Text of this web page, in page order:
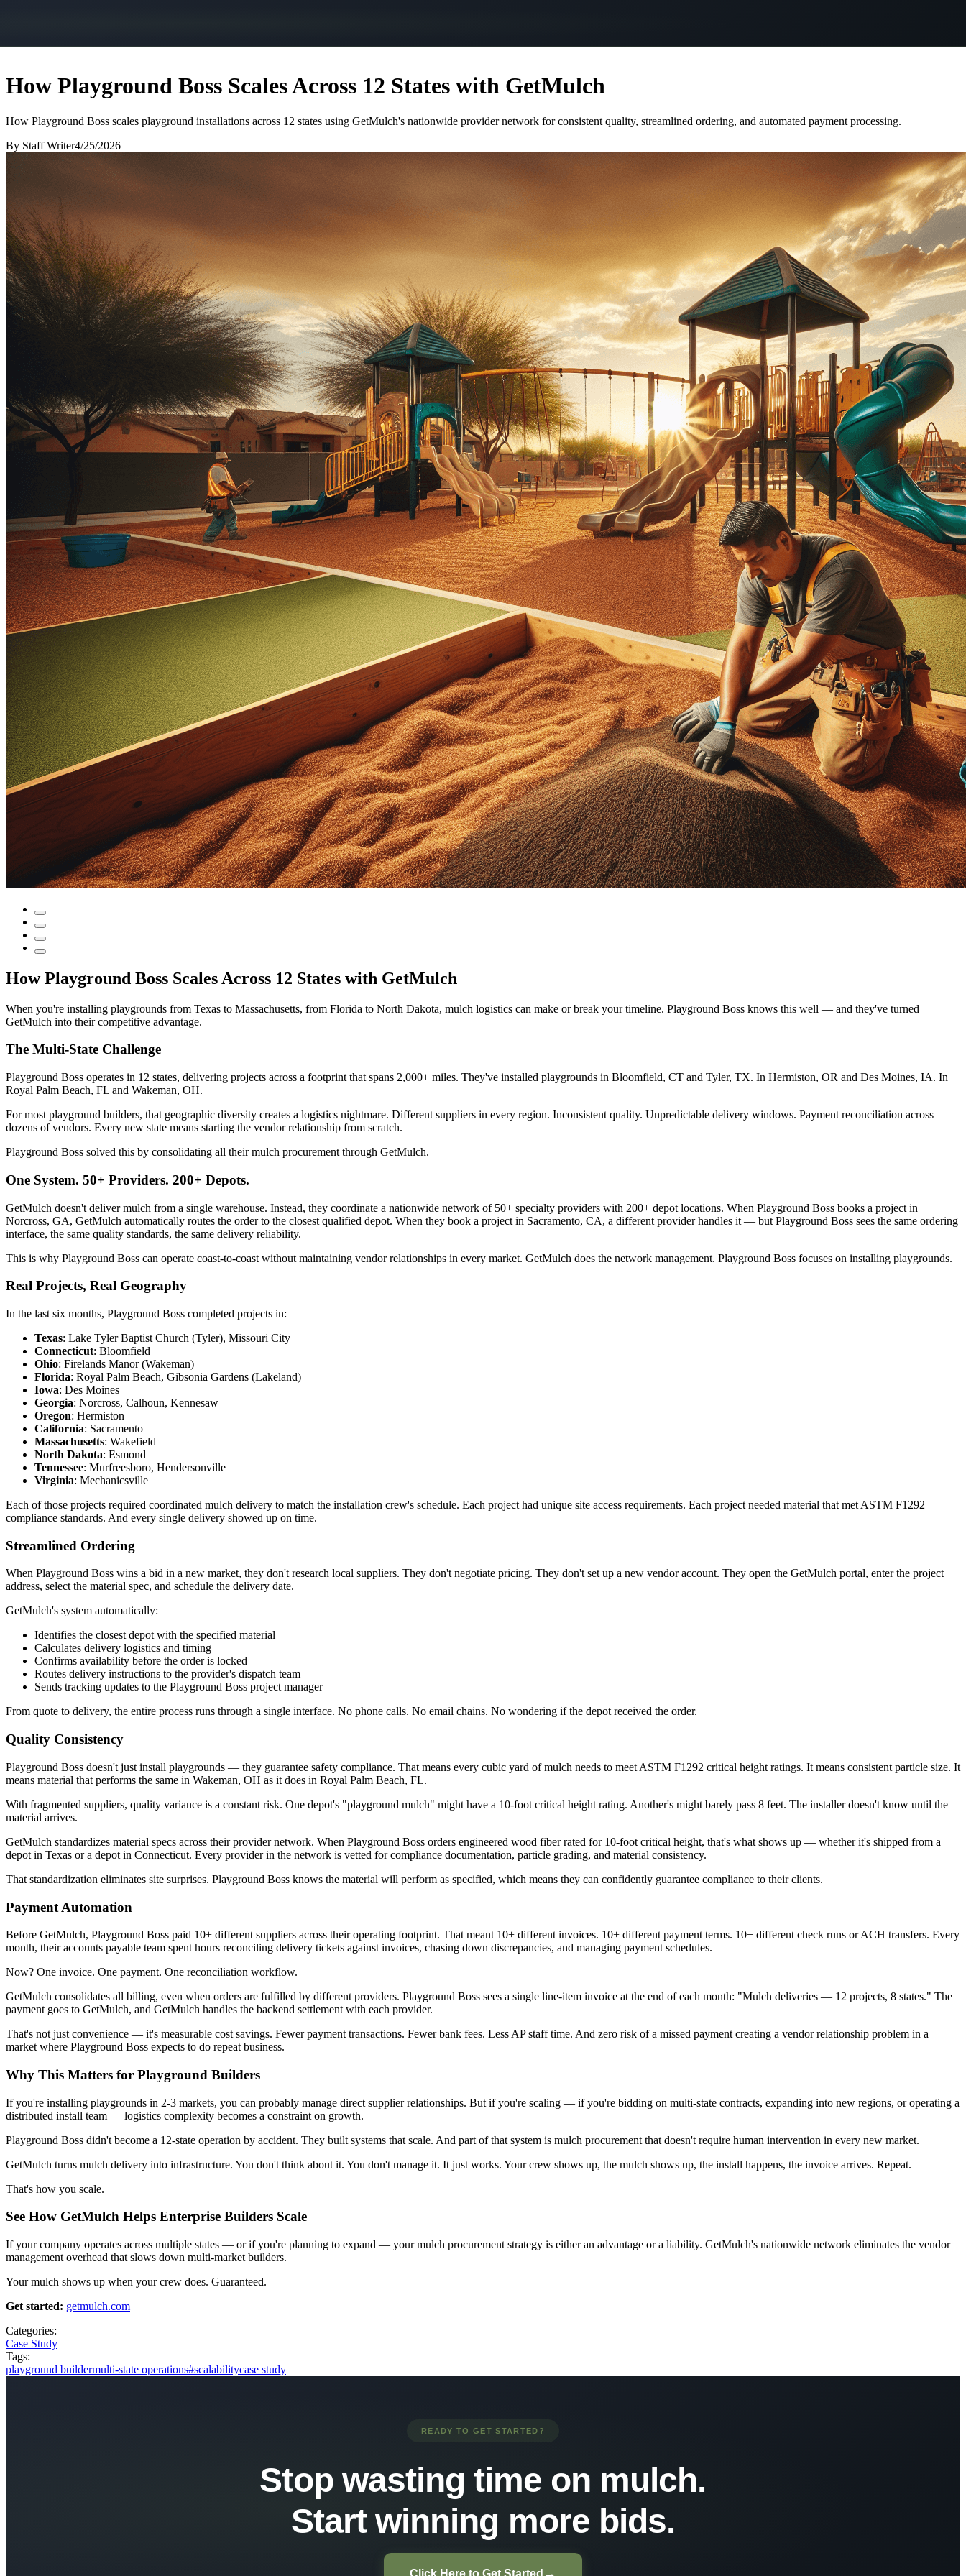
How Playground Boss Scales Across 12 States with GetMulch
How Playground Boss scales playground installations across 12 states using GetMulch's nationwide provider network for consistent quality, streamlined ordering, and automated payment processing.
By Staff Writer4/25/2026
How Playground Boss Scales Across 12 States with GetMulch
When you're installing playgrounds from Texas to Massachusetts, from Florida to North Dakota, mulch logistics can make or break your timeline. Playground Boss knows this well — and they've turned
GetMulch into their competitive advantage.
The Multi-State Challenge
Playground Boss operates in 12 states, delivering projects across a footprint that spans 2,000+ miles. They've installed playgrounds in Bloomfield, CT and Tyler, TX. In Hermiston, OR and Des Moines, IA. In
Royal Palm Beach, FL and Wakeman, OH.
For most playground builders, that geographic diversity creates a logistics nightmare. Different suppliers in every region. Inconsistent quality. Unpredictable delivery windows. Payment reconciliation across
dozens of vendors. Every new state means starting the vendor relationship from scratch.
Playground Boss solved this by consolidating all their mulch procurement through GetMulch.
One System. 50+ Providers. 200+ Depots.
GetMulch doesn't deliver mulch from a single warehouse. Instead, they coordinate a nationwide network of 50+ specialty providers with 200+ depot locations. When Playground Boss books a project in
Norcross, GA, GetMulch automatically routes the order to the closest qualified depot. When they book a project in Sacramento, CA, a different provider handles it — but Playground Boss sees the same ordering
interface, the same quality standards, the same delivery reliability.
This is why Playground Boss can operate coast-to-coast without maintaining vendor relationships in every market. GetMulch does the network management. Playground Boss focuses on installing playgrounds.
Real Projects, Real Geography
In the last six months, Playground Boss completed projects in:
Texas: Lake Tyler Baptist Church (Tyler), Missouri City
Connecticut: Bloomfield
Ohio: Firelands Manor (Wakeman)
Florida: Royal Palm Beach, Gibsonia Gardens (Lakeland)
Iowa: Des Moines
Georgia: Norcross, Calhoun, Kennesaw
Oregon: Hermiston
California: Sacramento
Massachusetts: Wakefield
North Dakota: Esmond
Tennessee: Murfreesboro, Hendersonville
Virginia: Mechanicsville
Each of those projects required coordinated mulch delivery to match the installation crew's schedule. Each project had unique site access requirements. Each project needed material that met ASTM F1292
compliance standards. And every single delivery showed up on time.
Streamlined Ordering
When Playground Boss wins a bid in a new market, they don't research local suppliers. They don't negotiate pricing. They don't set up a new vendor account. They open the GetMulch portal, enter the project
address, select the material spec, and schedule the delivery date.
GetMulch's system automatically:
Identifies the closest depot with the specified material
Calculates delivery logistics and timing
Confirms availability before the order is locked
Routes delivery instructions to the provider's dispatch team
Sends tracking updates to the Playground Boss project manager
From quote to delivery, the entire process runs through a single interface. No phone calls. No email chains. No wondering if the depot received the order.
Quality Consistency
Playground Boss doesn't just install playgrounds — they guarantee safety compliance. That means every cubic yard of mulch needs to meet ASTM F1292 critical height ratings. It means consistent particle size. It
means material that performs the same in Wakeman, OH as it does in Royal Palm Beach, FL.
With fragmented suppliers, quality variance is a constant risk. One depot's "playground mulch" might have a 10-foot critical height rating. Another's might barely pass 8 feet. The installer doesn't know until the
material arrives.
GetMulch standardizes material specs across their provider network. When Playground Boss orders engineered wood fiber rated for 10-foot critical height, that's what shows up — whether it's shipped from a
depot in Texas or a depot in Connecticut. Every provider in the network is vetted for compliance documentation, particle grading, and material consistency.
That standardization eliminates site surprises. Playground Boss knows the material will perform as specified, which means they can confidently guarantee compliance to their clients.
Payment Automation
Before GetMulch, Playground Boss paid 10+ different suppliers across their operating footprint. That meant 10+ different invoices. 10+ different payment terms. 10+ different check runs or ACH transfers. Every
month, their accounts payable team spent hours reconciling delivery tickets against invoices, chasing down discrepancies, and managing payment schedules.
Now? One invoice. One payment. One reconciliation workflow.
GetMulch consolidates all billing, even when orders are fulfilled by different providers. Playground Boss sees a single line-item invoice at the end of each month: "Mulch deliveries — 12 projects, 8 states." The
payment goes to GetMulch, and GetMulch handles the backend settlement with each provider.
That's not just convenience — it's measurable cost savings. Fewer payment transactions. Fewer bank fees. Less AP staff time. And zero risk of a missed payment creating a vendor relationship problem in a
market where Playground Boss expects to do repeat business.
Why This Matters for Playground Builders
If you're installing playgrounds in 2-3 markets, you can probably manage direct supplier relationships. But if you're scaling — if you're bidding on multi-state contracts, expanding into new regions, or operating a
distributed install team — logistics complexity becomes a constraint on growth.
Playground Boss didn't become a 12-state operation by accident. They built systems that scale. And part of that system is mulch procurement that doesn't require human intervention in every new market.
GetMulch turns mulch delivery into infrastructure. You don't think about it. You don't manage it. It just works. Your crew shows up, the mulch shows up, the install happens, the invoice arrives. Repeat.
That's how you scale.
See How GetMulch Helps Enterprise Builders Scale
If your company operates across multiple states — or if you're planning to expand — your mulch procurement strategy is either an advantage or a liability. GetMulch's nationwide network eliminates the vendor
management overhead that slows down multi-market builders.
Your mulch shows up when your crew does. Guaranteed.
Get started: getmulch.com
Categories:
Case Study
Tags:
playground buildermulti-state operations#scalabilitycase study
READY TO GET STARTED?
Stop wasting time on mulch.
Start winning more bids.
Click Here to Get Started